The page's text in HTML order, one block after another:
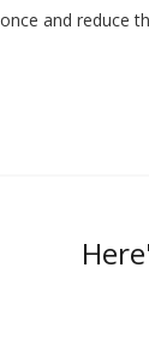
and reduce